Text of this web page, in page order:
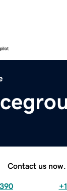
Contact us now.